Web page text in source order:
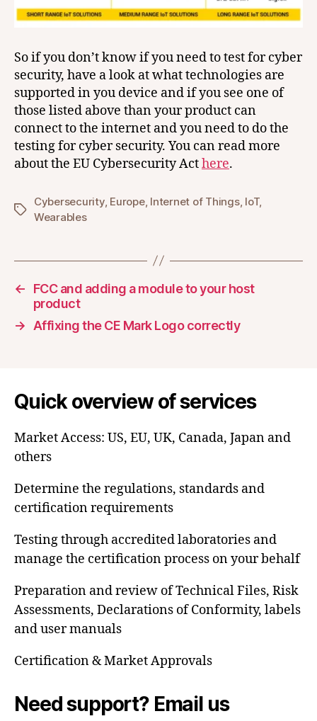
So if you don’t know if you need to test for cyber
security, have a look at what technologies are
supported in you device and if you see one of
those listed above than your product can
connect to the internet and you need to do the
testing for cyber security. You can read more
about the EU Cybersecurity Acthere.
Tags
Cybersecurity, Europe, Internet of Things, IoT,
Wearables
←
FCC and adding a module to your host
product
→
Affixing the CE Mark Logo correctly
Quick overview of services
Market Access: US, EU, UK, Canada, Japan and
others
Determine the regulations, standards and
certification requirements
Testing through accredited laboratories and
manage the certification process on your behalf
Preparation and review of Technical Files, Risk
Assessments, Declarations of Conformity, labels
and user manuals
Certification & Market Approvals
Need support? Email us